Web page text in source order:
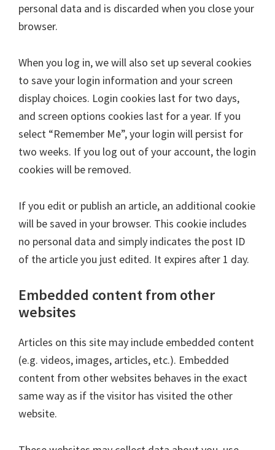
personal data and is discarded when you close your
browser.
When you log in, we will also set up several cookies
to save your login information and your screen
display choices. Login cookies last for two days,
and screen options cookies last for a year. If you
select “Remember Me”, your login will persist for
two weeks. If you log out of your account, the login
cookies will be removed.
If you edit or publish an article, an additional cookie
will be saved in your browser. This cookie includes
no personal data and simply indicates the post ID
of the article you just edited. It expires after 1 day.
Embedded content from other
websites
Articles on this site may include embedded content
(e.g. videos, images, articles, etc.). Embedded
content from other websites behaves in the exact
same way as if the visitor has visited the other
website.